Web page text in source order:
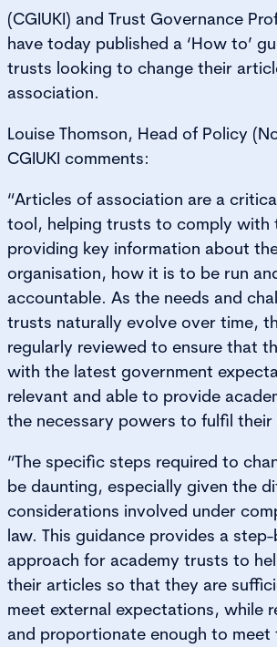
(CGIUKI) and Trust Governance
have today published a ‘How to’
trusts looking to change their
association.
Louise Thomson, Head of Policy
CGIUKI comments:
“Articles of association are a
tool, helping trusts to comply with
providing key information about
organisation, how it is to be run
accountable. As the needs and
trusts naturally evolve over time,
regularly reviewed to ensure that
with the latest government
relevant and able to provide
the necessary powers to fulfil their
“The specific steps required to
be daunting, especially given the
considerations involved under
law. This guidance provides a
approach for academy trusts to
their articles so that they are
meet external expectations, while
and proportionate enough to meet